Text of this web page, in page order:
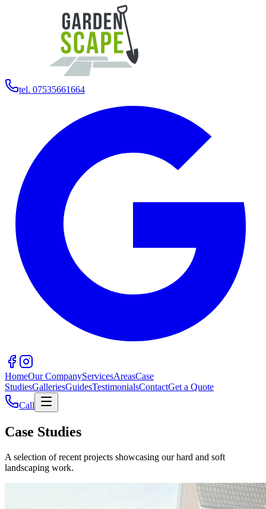
tel. 07535661664
HomeOur CompanyServicesAreasCase
StudiesGalleriesGuidesTestimonialsContactGet a Quote
Call
Case Studies
A selection of recent projects showcasing our hard and soft
landscaping work.